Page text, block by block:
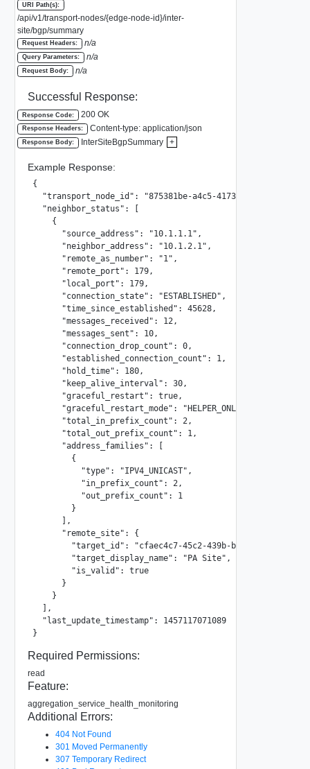
URI Path(s):
/api/v1/transport-nodes/{edge-node-id}/inter-
site/bgp/summary
Request Headers: n/a
Query Parameters: n/a
Request Body: n/a
Successful Response:
Response Code: 200 OK
Response Headers: Content-type: application/json
Response Body: InterSiteBgpSummary +
Example Response:
{
"transport_node_id": "875381be-a4c5-4173-8aa7-
  "neighbor_status": [
    {
      "source_address": "10.1.1.1",
      "neighbor_address": "10.1.2.1",
      "remote_as_number": "1",
      "remote_port": 179,
      "local_port": 179,
      "connection_state": "ESTABLISHED",
      "time_since_established": 45628,
      "messages_received": 12,
      "messages_sent": 10,
      "connection_drop_count": 0,
      "established_connection_count": 1,
      "hold_time": 180,
      "keep_alive_interval": 30,
      "graceful_restart": true,
      "graceful_restart_mode": "HELPER_ONLY",
      "total_in_prefix_count": 2,
      "total_out_prefix_count": 1,
      "address_families": [
        {
          "type": "IPV4_UNICAST",
          "in_prefix_count": 2,
          "out_prefix_count": 1
        }
      ],
      "remote_site": {
"target_id": "cfaec4c7-45c2-439b-b7c6-
        "target_display_name": "PA Site",
        "is_valid": true
      }
    }
  ],
  "last_update_timestamp": 1457117071089
}
Required Permissions:
read
Feature:
aggregation_service_health_monitoring
Additional Errors:
404 Not Found
301 Moved Permanently
307 Temporary Redirect